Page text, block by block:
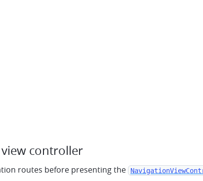
controller
routes before presenting the